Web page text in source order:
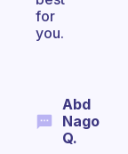
for
you.
Abd
Nago
Q.